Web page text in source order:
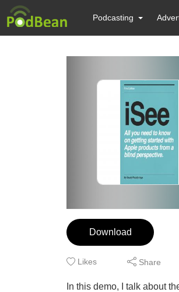
Podcasting
Download
Likes Share
In this demo, I talk about